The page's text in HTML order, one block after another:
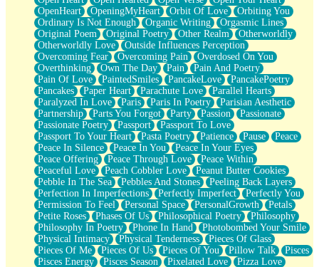
OpenHeart
OpeningMyHeart Orbit Of Love
Orbiting You
Ordinary Is Not Enough
Organic Writing
Orgasmic Lines
Original Poem
Original Poetry Other Realm
Otherworldly
Otherworldly Love
Outside Influences Perception
Overcoming Fear
Overcoming Pain
Overdosed On You
Overthinking
Own The Day Pain
Pain And Poetry
Pain Of Love
PaintedSmiles PancakeLove
PancakePoetry
Pancakes
Paper Heart Parachute Love
Parallel Hearts
Paralyzed In Love
Paris Paris In Poetry
Parisian Aesthetic
Partnership
Parts You Forgot Party Passion
Passionate
Passionate Poetry
Passport
Passport To Love
Passport To Your Heart
Pasta Poetry Patience Pause
Peace
Peace In Silence
Peace In You
Peace In Your Eyes
Peace Offering
Peace Through Love
Peace Within
Peaceful Love
Peach Cobbler Love
Peanut Butter Cookies
Pebble In The Sea
Pebbles And Stones
Peeling Back Layers
Perfection In Imperfections
Perfectly Imperfect
Perfectly You
Permission To Feel
Personal Space PersonalGrowth
Petals
Petite Roses
Phases Of Us Philosophical Poetry
Philosophy
Philosophy In Poetry
Phone In Hand
Photobombed Your Smile
Physical Intimacy
Physical Tenderness
Pieces Of Glass
Pieces Of Me
Pieces Of Us Pieces Of You Pillow Talk
Pisces
Pisces Energy
Pisces Season Pixelated Love
Pizza Love